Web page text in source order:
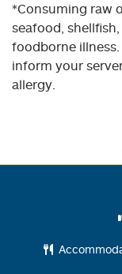
*Consuming raw
seafood,
foodborne
inform your
allergy.